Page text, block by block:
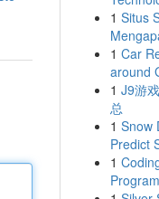
1 Situs
1 Car
around
1 J9游
总
1 Snow
Predict
1